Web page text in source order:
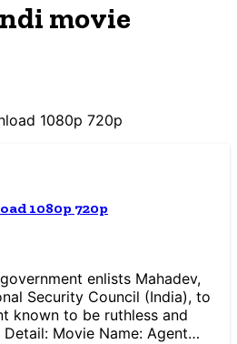
movie
1080p 720p
1080p 720p
enlists Mahadev,
Security Council (India), to
known to be ruthless and
Movie Name: Agent…